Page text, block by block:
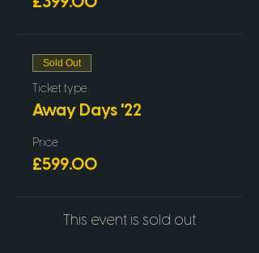
Sold Out
Ticket type
Away Days '22
Price
£599.00
This event is sold out